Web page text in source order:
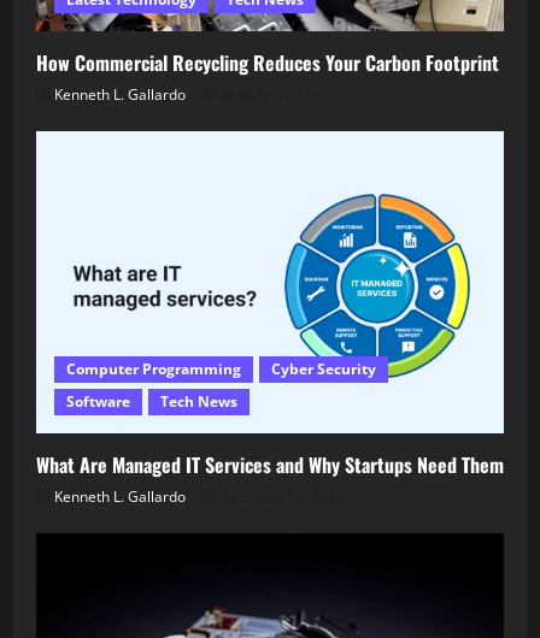
How Commercial Recycling Reduces Your Carbon Footprint
Kenneth L. Gallardo
Computer Programming
Cyber Security
Software
Tech News
What Are Managed IT Services and Why Startups Need Them
Kenneth L. Gallardo